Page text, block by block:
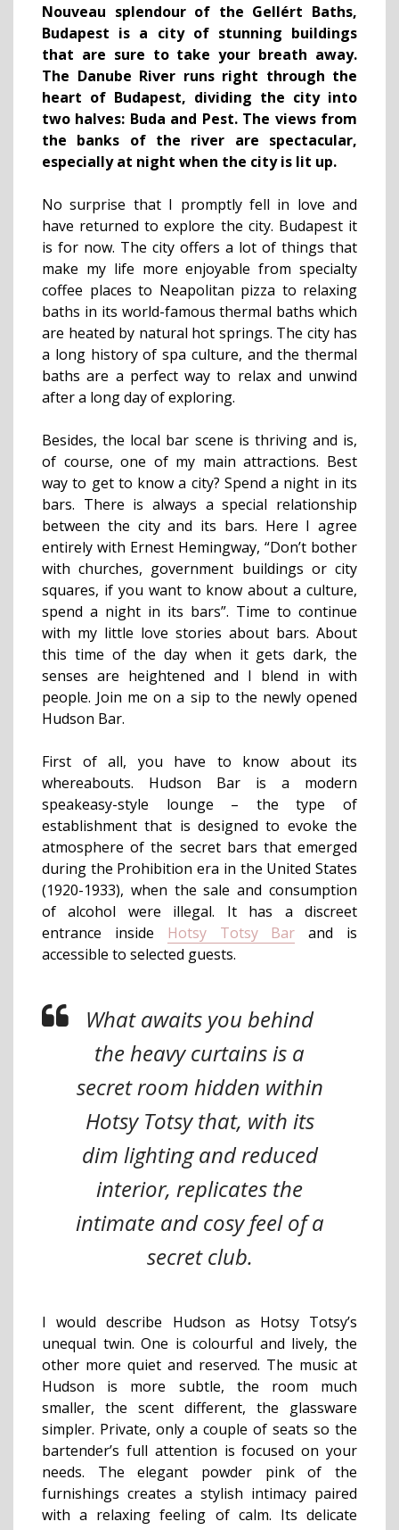
Nouveau splendour of the Gellért Baths,
Budapest is a city of stunning buildings
that are sure to take your breath away.
The Danube River runs right through the
heart of Budapest, dividing the city into
two halves: Buda and Pest. The views from
the banks of the river are spectacular,
especially at night when the city is lit up.
No surprise that I promptly fell in love and
have returned to explore the city. Budapest it
is for now. The city offers a lot of things that
make my life more enjoyable from specialty
coffee places to Neapolitan pizza to relaxing
baths in its world-famous thermal baths which
are heated by natural hot springs. The city has
a long history of spa culture, and the thermal
baths are a perfect way to relax and unwind
after a long day of exploring.
Besides, the local bar scene is thriving and is,
of course, one of my main attractions. Best
way to get to know a city? Spend a night in its
bars. There is always a special relationship
between the city and its bars. Here I agree
entirely with Ernest Hemingway, “Don’t bother
with churches, government buildings or city
squares, if you want to know about a culture,
spend a night in its bars”. Time to continue
with my little love stories about bars. About
this time of the day when it gets dark, the
senses are heightened and I blend in with
people. Join me on a sip to the newly opened
Hudson Bar.
First of all, you have to know about its
whereabouts. Hudson Bar is a modern
speakeasy-style lounge – the type of
establishment that is designed to evoke the
atmosphere of the secret bars that emerged
during the Prohibition era in the United States
(1920-1933), when the sale and consumption
of alcohol were illegal. It has a discreet
entrance inside Hotsy Totsy Bar and is
accessible to selected guests.
What awaits you behind
the heavy curtains is a
secret room hidden within
Hotsy Totsy that, with its
dim lighting and reduced
interior, replicates the
intimate and cosy feel of a
secret club.
I would describe Hudson as Hotsy Totsy’s
unequal twin. One is colourful and lively, the
other more quiet and reserved. The music at
Hudson is more subtle, the room much
smaller, the scent different, the glassware
simpler. Private, only a couple of seats so the
bartender’s full attention is focused on your
needs. The elegant powder pink of the
furnishings creates a stylish intimacy paired
with a relaxing feeling of calm. Its delicate